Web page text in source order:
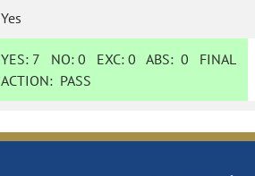
Yes
YES: 7 NO:0 EXC:0 ABS:0 FINAL
ACTION: PASS